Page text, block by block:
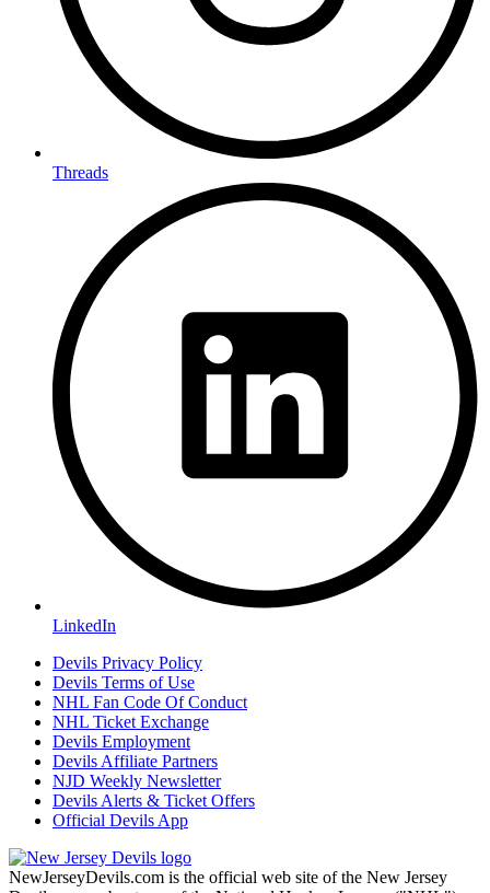
Threads
LinkedIn
Devils Privacy Policy
Devils Terms of Use
NHL Fan Code Of Conduct
NHL Ticket Exchange
Devils Employment
Devils Affiliate Partners
NJD Weekly Newsletter
Devils Alerts & Ticket Offers
Official Devils App
NewJerseyDevils.com is the official web site of the New Jersey